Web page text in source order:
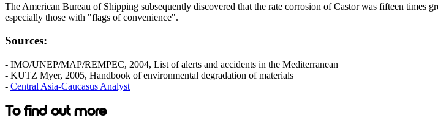
The American Bureau of Shipping subsequently discovered that the rate corrosion of Castor was fifteen times
especially those with "flags of convenience".
Sources:
- IMO/UNEP/MAP/REMPEC, 2004, List of alerts and accidents in the Mediterranean
- KUTZ Myer, 2005, Handbook of environmental degradation of materials
- Central Asia-Caucasus Analyst
To find out more